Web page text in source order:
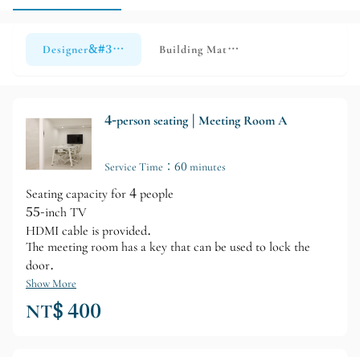
Designer&#39;s Meeting RoomBuilding Materials Library - Guided
4-person seating | Meeting Room A
Service Time：60 minutes
Seating capacity for 4 people
55-inch TV
HDMI cable is provided.
The meeting room has a key that can be used to lock the
door.
Show More
NT$ 400